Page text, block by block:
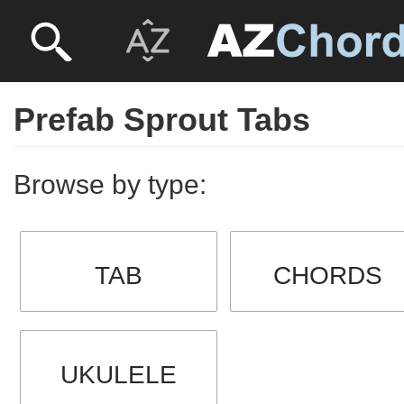
Prefab Sprout Tabs
Browse by type:
TAB CHORDS
UKULELE